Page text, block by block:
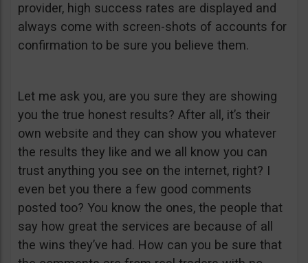
provider, high success rates are displayed and
always come with screen-shots of accounts for
confirmation to be sure you believe them.
Let me ask you, are you sure they are showing
you the true honest results? After all, it’s their
own website and they can show you whatever
the results they like and we all know you can
trust anything you see on the internet, right? I
even bet you there a few good comments
posted too? You know the ones, the people that
say how great the services are because of all
the wins they’ve had. How can you be sure that